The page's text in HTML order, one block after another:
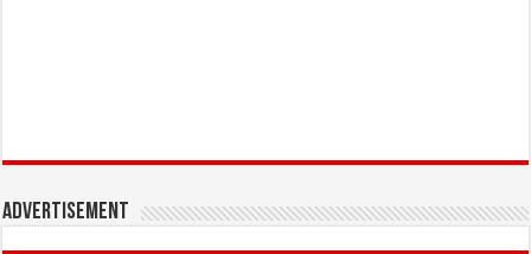
Advertisement